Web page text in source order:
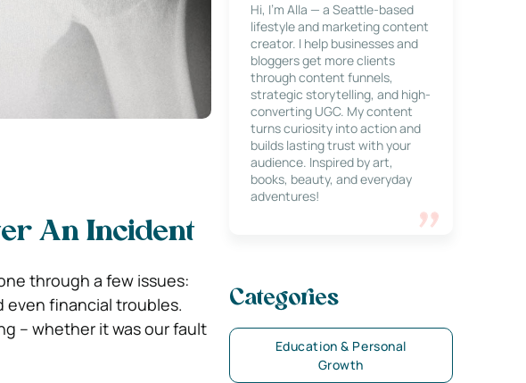
An Incident
through a few issues:
even financial troubles.
– whether it was our fault
Hi, I’m Alla — a Seattle-based
lifestyle and marketing content
creator. I help businesses and
bloggers get more clients
through content funnels,
strategic storytelling, and high-
converting UGC. My content
turns curiosity into action and
builds lasting trust with your
audience. Inspired by art,
books, beauty, and everyday
adventures!
Categories
Education & Personal
Growth